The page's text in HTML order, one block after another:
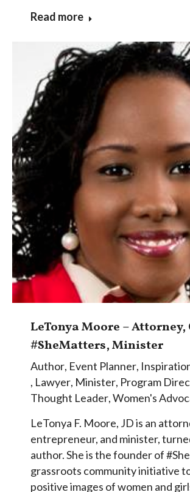
Read more
LeTonya Moore –
#SheMatters, Minister
Author, Event Planner,
, Lawyer, Minister, Program
Thought Leader,Women's
LeTonya F. Moore, JD is an
entrepreneur, and minister,
author. She is the founder of
grassroots community initiative
positive images of women and